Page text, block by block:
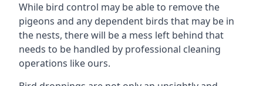
While bird control may be able to remove the
pigeons and any dependent birds that may be in
the nests, there will be a mess left behind that
needs to be handled by professional cleaning
operations like ours.